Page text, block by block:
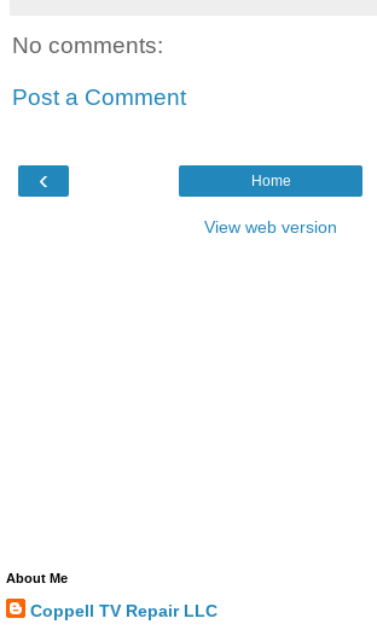
No comments:
Post a Comment
‹ Home
View web version
About Me
Coppell TV Repair LLC